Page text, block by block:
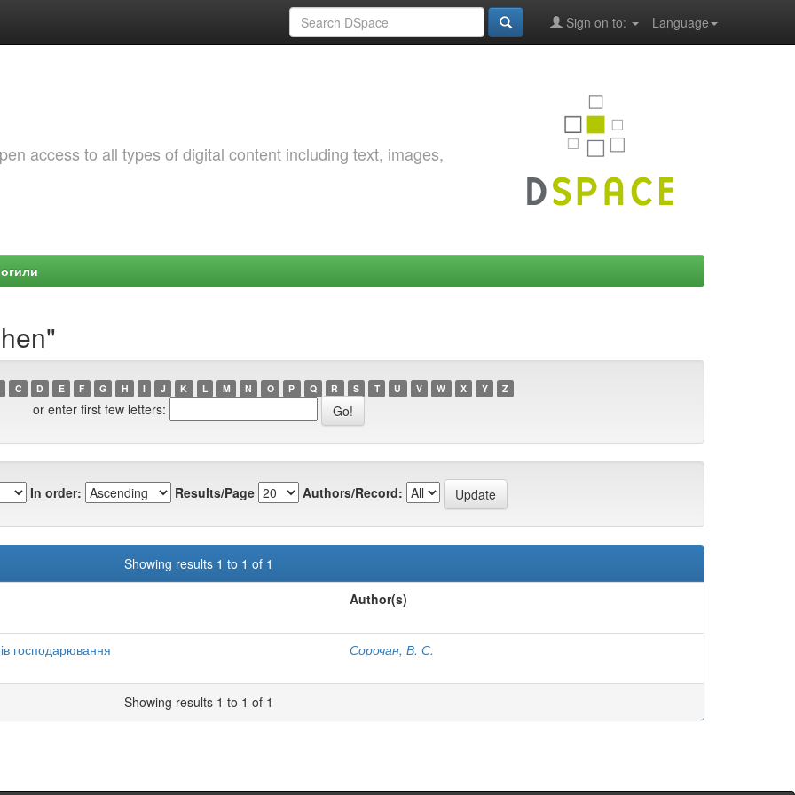
Language
Sign on to:
access to all types of digital content including text, images,
C D E F G H I J K L M N O P Q R S T U V W X Y Z
or enter first few letters:
In order: Results/Page Authors/Record:
Showing results 1 to 1 of 1
Author(s)
господарювання Сорочан, В. С.
Showing results 1 to 1 of 1